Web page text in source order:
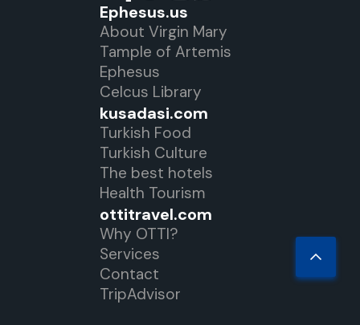
Ephesus.us
About Virgin Mary
Tample of Artemis
Ephesus
Celcus Library
kusadasi.com
Turkish Food
Turkish Culture
The best hotels
Health Tourism
ottitravel.com
Why OTTI?
Services
Contact
TripAdvisor